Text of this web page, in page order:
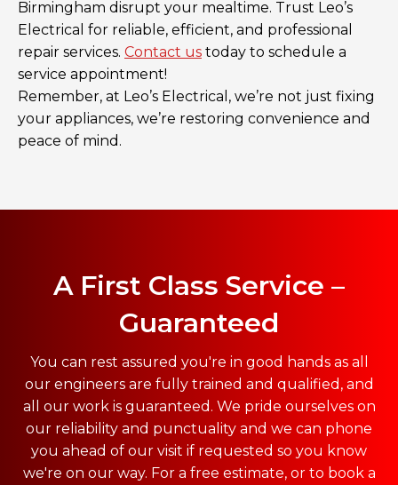
Birmingham disrupt your mealtime. Trust Leo’s
Electrical for reliable, efficient, and professional
repair services. Contact us today to schedule a
service appointment!
Remember, at Leo’s Electrical, we’re not just fixing
your appliances, we’re restoring convenience and
peace of mind.
A First Class Service –
Guaranteed
You can rest assured you're in good hands as all
our engineers are fully trained and qualified, and
all our work is guaranteed. We pride ourselves on
our reliability and punctuality and we can phone
you ahead of our visit if requested so you know
we're on our way. For a free estimate, or to book a